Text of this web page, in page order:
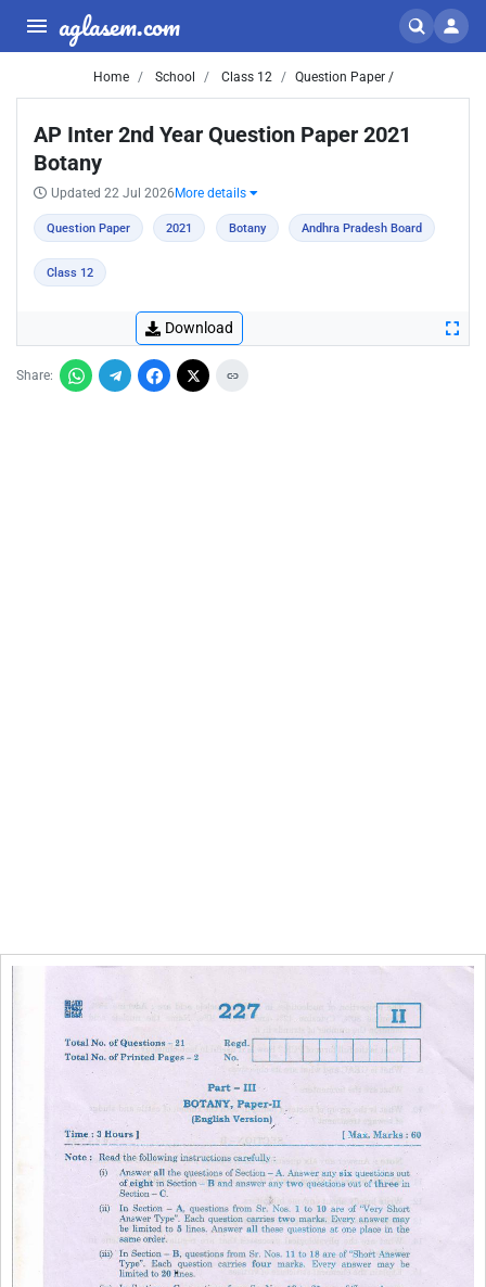
aglasem.com
Home School Class 12 Question Paper /
AP Inter 2nd Year Question Paper 2021
Botany
Updated 22 Jul 2026 More details
Question Paper 2021 Botany Andhra Pradesh Board
Class 12
Download
Share: